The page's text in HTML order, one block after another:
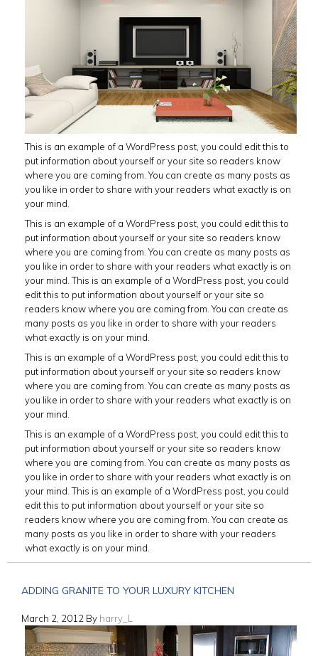
This is an example of a WordPress post, you could edit this to
put information about yourself or your site so readers know
where you are coming from. You can create as many posts as
you like in order to share with your readers what exactly is on
your mind.
This is an example of a WordPress post, you could edit this to
put information about yourself or your site so readers know
where you are coming from. You can create as many posts as
you like in order to share with your readers what exactly is on
your mind. This is an example of a WordPress post, you could
edit this to put information about yourself or your site so
readers know where you are coming from. You can create as
many posts as you like in order to share with your readers
what exactly is on your mind.
This is an example of a WordPress post, you could edit this to
put information about yourself or your site so readers know
where you are coming from. You can create as many posts as
you like in order to share with your readers what exactly is on
your mind.
This is an example of a WordPress post, you could edit this to
put information about yourself or your site so readers know
where you are coming from. You can create as many posts as
you like in order to share with your readers what exactly is on
your mind. This is an example of a WordPress post, you could
edit this to put information about yourself or your site so
readers know where you are coming from. You can create as
many posts as you like in order to share with your readers
what exactly is on your mind.
ADDING GRANITE TO YOUR LUXURY KITCHEN
March 2, 2012 By harry_L